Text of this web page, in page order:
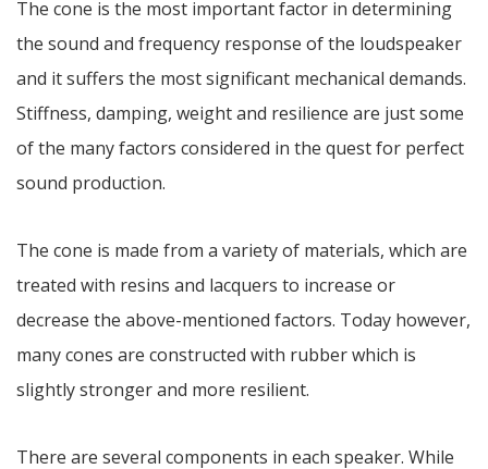
The cone is the most important factor in determining
the sound and frequency response of the loudspeaker
and it suffers the most significant mechanical demands.
Stiffness, damping, weight and resilience are just some
of the many factors considered in the quest for perfect
sound production.
The cone is made from a variety of materials, which are
treated with resins and lacquers to increase or
decrease the above-mentioned factors. Today however,
many cones are constructed with rubber which is
slightly stronger and more resilient.
There are several components in each speaker. While